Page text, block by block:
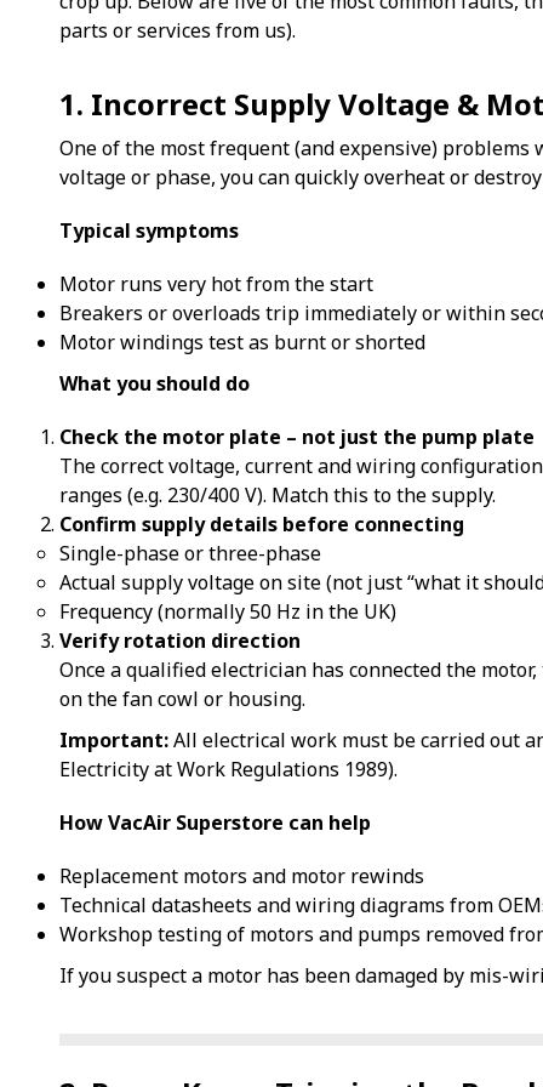
parts or services from us).
1. Incorrect Supply Voltage &
One of the most frequent (and expensive)
voltage or phase, you can quickly overheat or
Typical symptoms
Motor runs very hot from the start
Breakers or overloads trip immediately or within
Motor windings test as burnt or shorted
What you should do
Check the motor plate – not just the pump plate
The correct voltage, current and wiring
ranges (e.g. 230/400 V). Match this to the supply.
Confirm supply details before connecting
Single-phase or three-phase
Actual supply voltage on site (not just “what it
Frequency (normally 50 Hz in the UK)
Verify rotation direction
Once a qualified electrician has connected the
on the fan cowl or housing.
Important:All electrical work must be carried out
Electricity at Work Regulations 1989).
How VacAir Superstore can help
Replacement motors and motor rewinds
Technical datasheets and wiring diagrams from
Workshop testing of motors and pumps removed
If you suspect a motor has been damaged by mis-